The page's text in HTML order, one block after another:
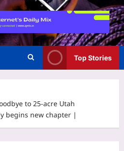
Top Stories
to 25-acre Utah
begins new chapter |